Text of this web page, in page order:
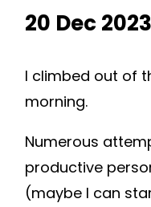
20 Dec
I climbed out of
morning.
Numerous
productive
(maybe I can